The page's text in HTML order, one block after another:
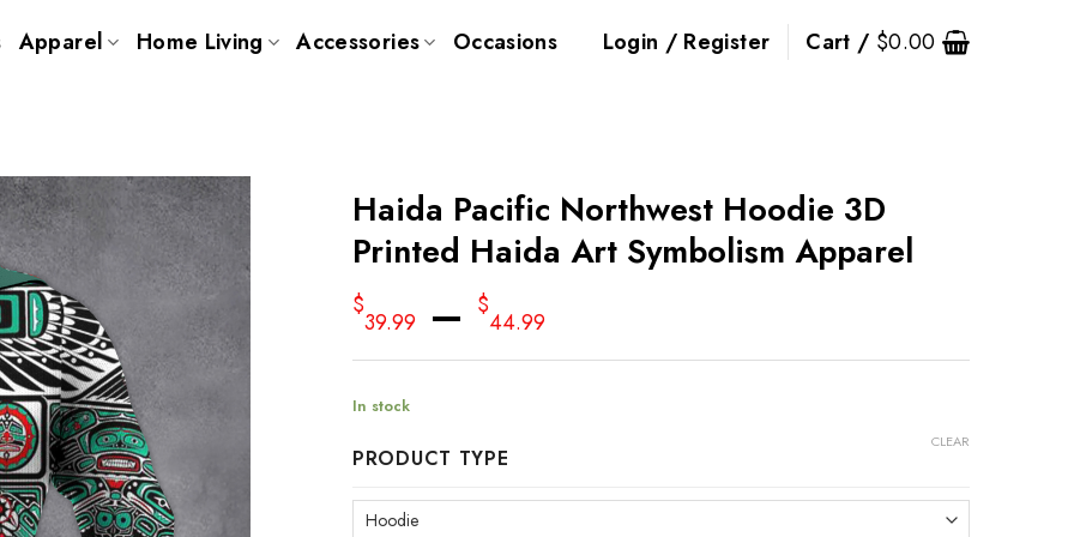
Apparel Home Living Accessories Occasions Login / Register Cart / $0.00
Haida Pacific Northwest Hoodie 3D
Printed Haida Art Symbolism Apparel
$
39.99 – $
44.99
In stock
PRODUCT TYPE
CLEAR